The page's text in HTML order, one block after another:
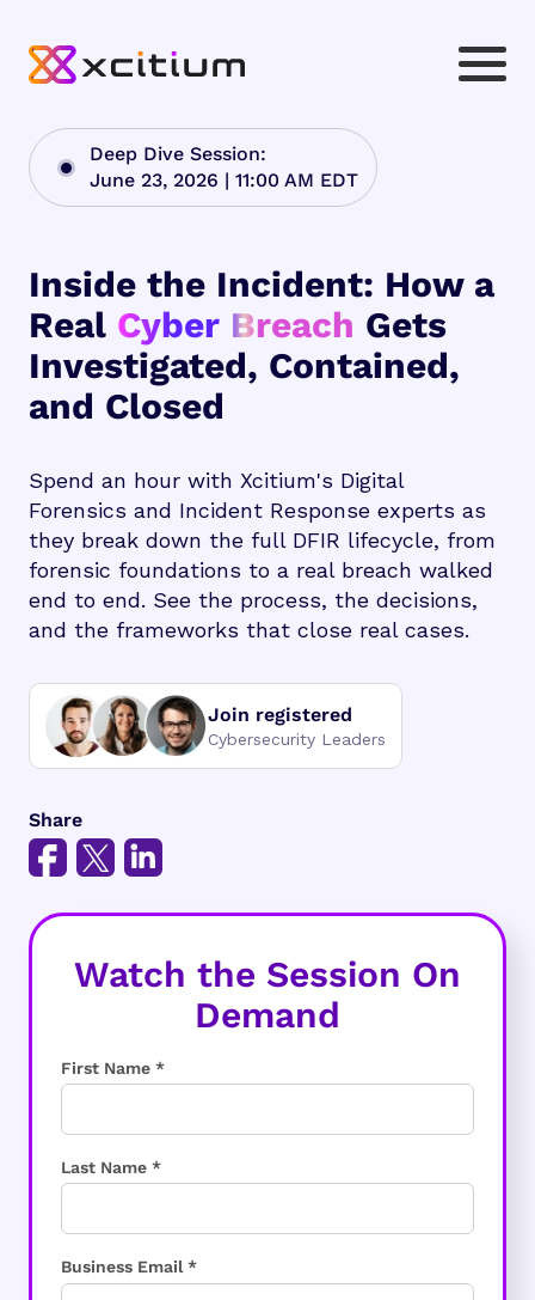
Deep Dive Session:
June 23, 2026 | 11:00 AM EDT
Inside the Incident: How a
Real Cyber Breach Gets
Investigated, Contained,
and Closed
Spend an hour with Xcitium's Digital
Forensics and Incident Response experts as
they break down the full DFIR lifecycle, from
forensic foundations to a real breach walked
end to end. See the process, the decisions,
and the frameworks that close real cases.
Join registered
Cybersecurity Leaders
Share
Watch the Session On
Demand
First Name *
Last Name *
Business Email *